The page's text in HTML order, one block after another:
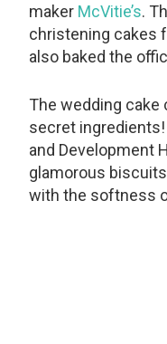
maker McVitie’s.
christening cakes
also baked the
The wedding cake
secret
and Development
glamorous
with the softness